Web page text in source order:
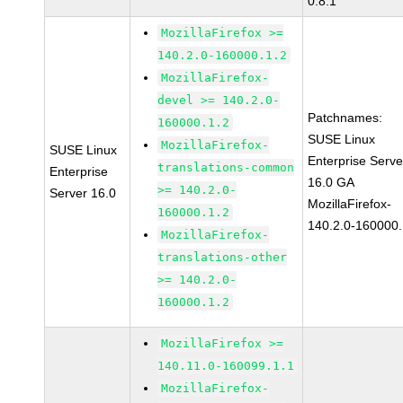
SUSE Linux
Enterprise
Server 16.0
MozillaFirefox >=
140.2.0-160000.1.2
MozillaFirefox-
devel >= 140.2.0-
160000.1.2
MozillaFirefox-
translations-common
>= 140.2.0-
160000.1.2
MozillaFirefox-
translations-other
>= 140.2.0-
160000.1.2
Patchnames:
SUSE Linux
Enterprise
16.0 GA
MozillaFirefox-
140.2.0-
MozillaFirefox >=
140.11.0-160099.1.1
MozillaFirefox-